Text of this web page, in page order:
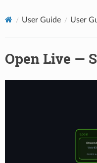
User Guide User
Open Live —